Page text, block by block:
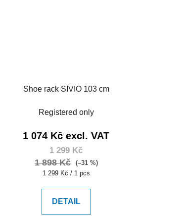
Shoe rack SIVIO 103 cm
Registered only
1 074 Kč excl. VAT
1 299 Kč
1 898 Kč
(–31 %)
Measure
1 299 Kč / 1 pcs
DETAIL